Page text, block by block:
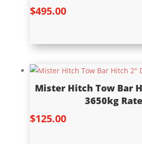
$495.00
Mister Hitch Tow Bar
3650kg
$125.00